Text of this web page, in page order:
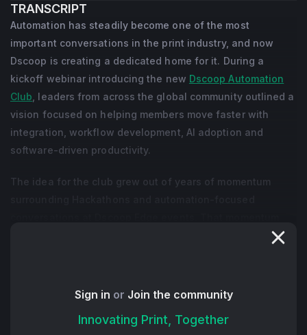
TRANSCRIPT
Automation has steadily become one of the most
important conversations in the print industry, and now
Dscoop is creating a dedicated home for it. During a
kickoff webinar introducing the new Dscoop Automation
Club , leaders from across the global community outlined a
vision focused on helping members move faster with
integration, workflow development, AI adoption and
software-driven productivity.
The idea for the club grew out of years of momentum
accelerated significantly at Edge Rockies in 2026, where
around shared learning and practical problem-solving,
challenges rather than gathering for product pitches or
Sign in or Join the community
Innovating Print, Together